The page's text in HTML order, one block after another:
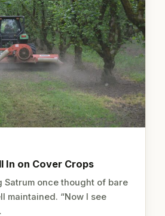
In on Cover Crops
Satrum once thought of bare
maintained. “Now I see